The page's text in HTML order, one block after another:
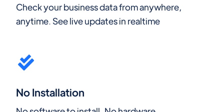
Check your business data from anywhere,
anytime. See live updates in realtime
No Installation